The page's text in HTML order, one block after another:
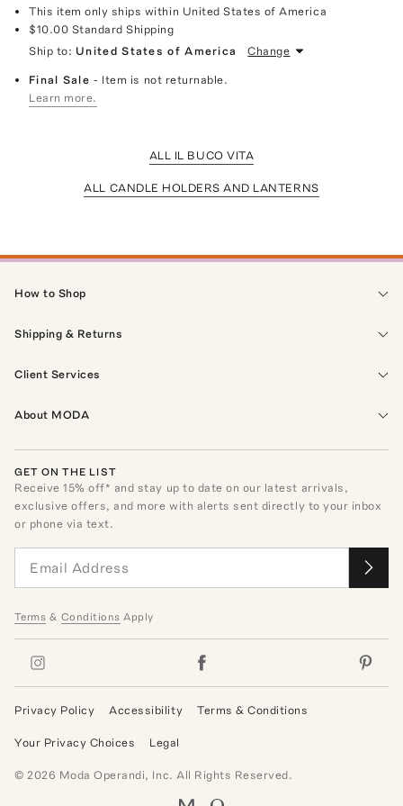
This item only ships within United States of America
$10.00 Standard Shipping
Ship to: United States of America Change
Final Sale- Item is not returnable.
Learn more.
ALL IL BUCO VITA
ALL CANDLE HOLDERS AND LANTERNS
How to Shop
Shipping & Returns
Client Services
About MODA
GET ON THE LIST
Receive15% off* and stay up to date on our latest arrivals,
exclusive offers, and more with alerts sent directly to your inbox
or phone via text.
Terms & Conditions Apply
Privacy Policy Accessibility Terms & Conditions
Your Privacy Choices Legal
© 2026 Moda Operandi, Inc. All Rights Reserved.